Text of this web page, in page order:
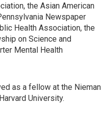
the Asian American
Newspaper
Health Association, the
on Science and
Mental Health
as a fellow at the Nieman
University.